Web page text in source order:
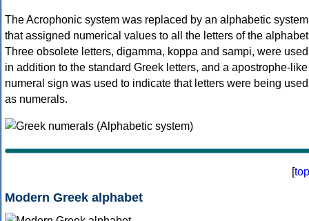
The Acrophonic system was replaced by an alphabetic system
that assigned numerical values to all the letters of the
Three obsolete letters, digamma, koppa and sampi, were used
in addition to the standard Greek letters, and a apostrophe-like
numeral sign was used to indicate that letters were being used
as numerals.
[top
Modern Greek alphabet